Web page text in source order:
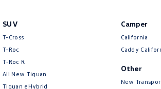
SUV
T-Cross
T-Roc
T‑Roc R
All New Tiguan
Tiguan eHybrid
Camper
California
Caddy
Other
New